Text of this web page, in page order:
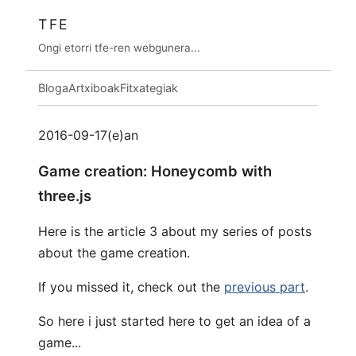
TFE
Ongi etorri tfe-ren webgunera...
BlogaArtxiboakFitxategiak
2016-09-17(e)an
Game creation: Honeycomb with
three.js
Here is the article 3 about my series of posts
about the game creation.
If you missed it, check out the previous part.
So here i just started here to get an idea of a
game...